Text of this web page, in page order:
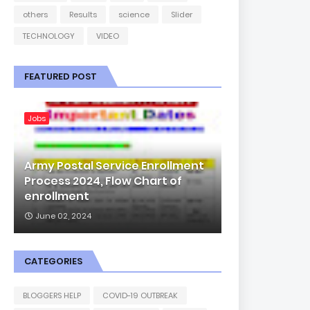
others Results science
Slider
TECHNOLOGY
VIDEO
FEATURED POST
Jobs
Army Postal Service Enrollment
Process 2024, Flow Chart of
enrollment
June 02, 2024
CATEGORIES
BLOGGERS HELP COVID-19 OUTBREAK